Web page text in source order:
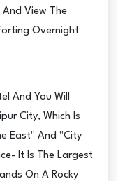
And View The
Overnight
And You Will
City, Which Is
East" And "City
It Is The Largest
On A Rocky